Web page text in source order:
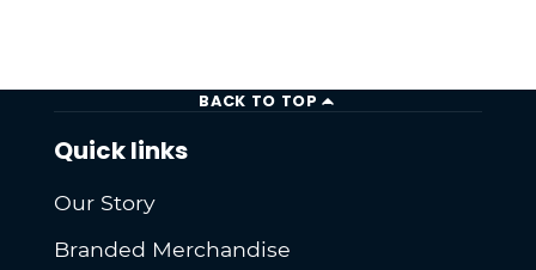
BACK TO TOP
Quick links
Our Story
Branded Merchandise